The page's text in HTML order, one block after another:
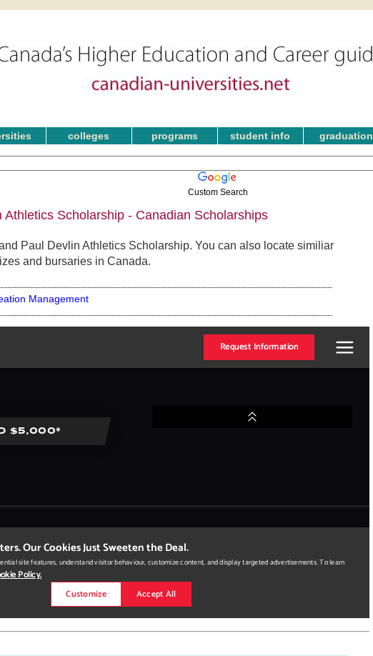
colleges programs student info graduation
Custom Search
Athletics Scholarship - Canadian Scholarships
Paul Devlin Athletics Scholarship. You can also locate similiar
and bursaries in Canada.
Management